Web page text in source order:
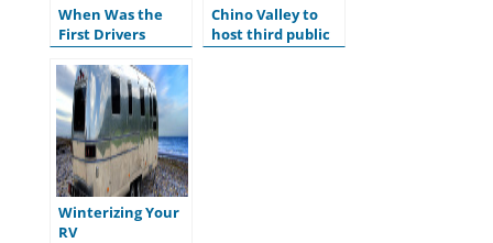
When Was the
First Drivers
License Issued in
the U.S.?
Chino Valley to
host third public
hearing for
Winterizing Your
RV